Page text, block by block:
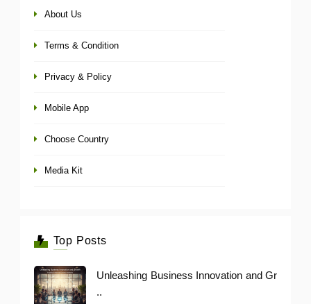
About Us
Terms & Condition
Privacy & Policy
Mobile App
Choose Country
Media Kit
Top Posts
Unleashing Business Innovation and Gr
..